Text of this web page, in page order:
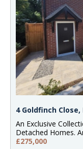
4 Goldfinch Close,
An Exclusive
Detached Homes.
£275,000